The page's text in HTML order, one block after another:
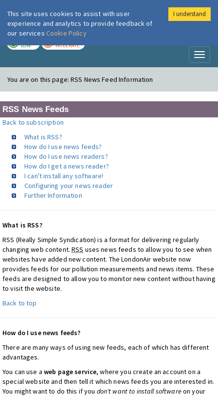
London Air
LOW MODERATE
You are on this page:RSS News Feed Information
RSS News Feeds
Back to subscription
What is RSS?
How do I use news feeds?
How do I use news readers?
How do I get a news reader?
I can't install any software!
Configuring your news reader
Further Information
What is RSS?
RSS (Really Simple Syndication) is a format for delivering regularly
changing web content.RSS uses news feeds to allow you to see when
websites have added new content. The LondonAir website now
provides feeds for our pollution measurements and news items. These
feeds are designed to allow you to monitor new content without having
to visit the website.
Back to top
How do I use news feeds?
There are many ways of using new feeds, each of which has different
advantages.
You can use a web page service, where you create an account on a
special website and then tell it which news feeds you are interested in.
You might want to do this if you don't want to install softwareon your
This site uses cookies to assist with user
experience and analytics to provide feedback of
our services Cookie Policy
I understand